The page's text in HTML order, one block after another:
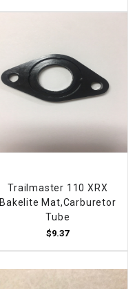
Trailmaster 110 XRX
Bakelite Mat,Carburetor
Tube
$9.37